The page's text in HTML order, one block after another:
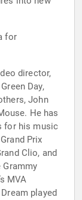
for
director,
Day,
John
He has
for his music
Prix
Clio, and
Grammy
MVA